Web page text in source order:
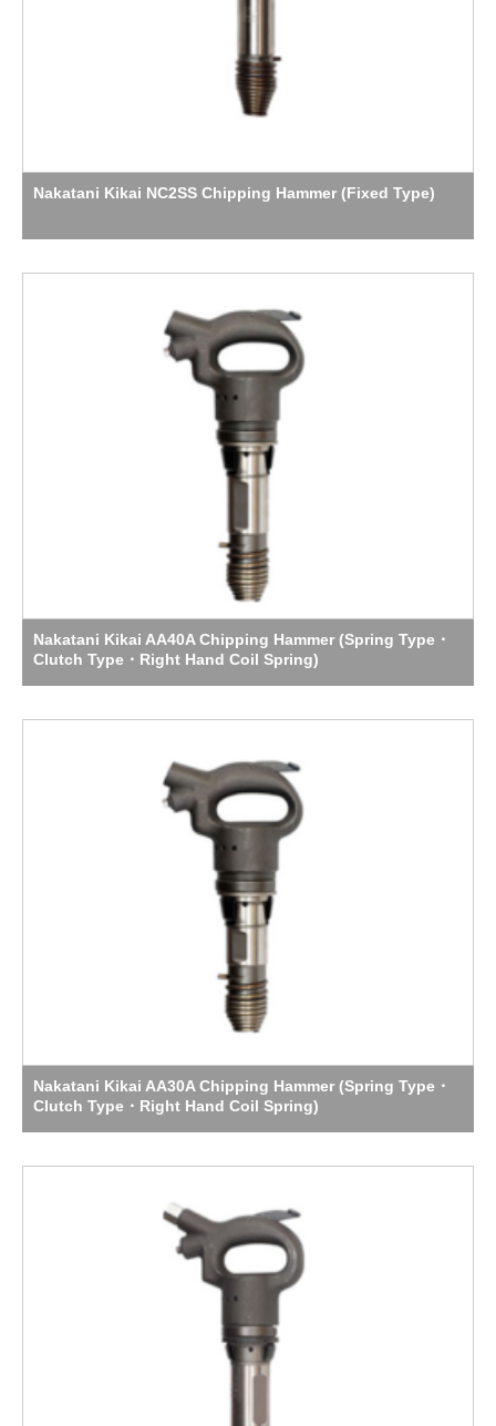
Nakatani Kikai NC2SS Chipping Hammer (Fixed Type)
Nakatani Kikai AA40A Chipping Hammer (Spring Type・
Clutch Type・Right Hand Coil Spring)
Nakatani Kikai AA30A Chipping Hammer (Spring Type・
Clutch Type・Right Hand Coil Spring)